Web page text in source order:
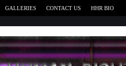
GALLERIES CONTACT US HHR BIO